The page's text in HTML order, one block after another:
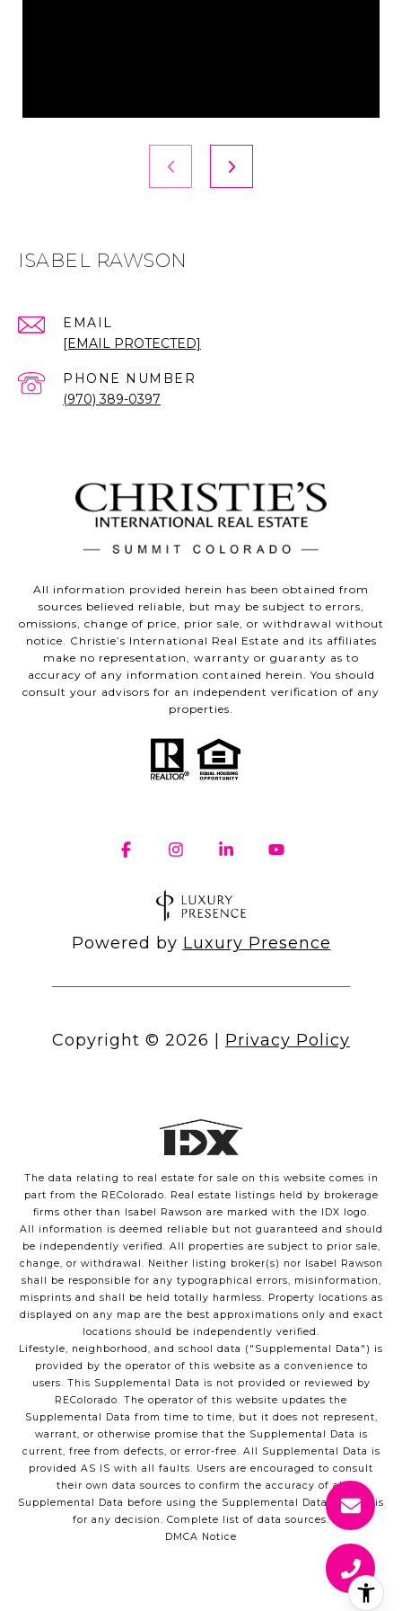
ISABEL RAWSON
EMAIL
[EMAIL PROTECTED]
PHONE NUMBER
(970) 389-0397
All information provided herein has been obtained from
sources believed reliable, but may be subject to errors,
omissions, change of price, prior sale, or withdrawal without
notice. Christie’s International Real Estate and its affiliates
make no representation, warranty or guaranty as to
accuracy of any information contained herein. You should
consult your advisors for an independent verification of any
properties.
Powered by Luxury Presence
Copyright © 2026 Privacy Policy
The data relating to real estate for sale on this website comes in
part from the REColorado. Real estate listings held by brokerage
firms other than Isabel Rawson are marked with the IDX logo.
All information is deemed reliable but not guaranteed and should
be independently verified. All properties are subject to prior sale,
change, or withdrawal. Neither listing broker(s) nor Isabel Rawson
shall be responsible for any typographical errors, misinformation,
misprints and shall be held totally harmless. Property locations as
displayed on any map are the best approximations only and exact
locations should be independently verified.
Lifestyle, neighborhood, and school data ("Supplemental Data") is
provided by the operator of this website as a convenience to
users. This Supplemental Data is not provided or reviewed by
REColorado. The operator of this website updates the
Supplemental Data from time to time, but it does not represent,
warrant, or otherwise promise that the Supplemental Data is
current, free from defects, or error-free. All Supplemental Data is
provided AS IS with all faults. Users are encouraged to consult
their own data sources to confirm the accuracy of all
Supplemental Data before using the Supplemental Data as a basis
for any decision. Complete list of data sources.
DMCA Notice